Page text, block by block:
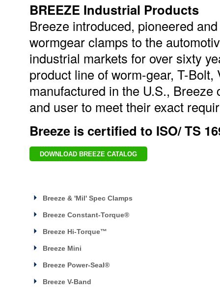
BREEZE Industrial Products
Breeze introduced, pioneered
wormgear clamps to the
industrial markets for over sixty
product line of worm-gear, T-
manufactured in the U.S.,
and user to meet their exact
Breeze is certified to ISO/ TS
DOWNLOAD BREEZE CATALOG
Breeze & 'Mil' Spec Clamps
Breeze Constant-Torque®
Breeze Hi-Torque™
Breeze Mini
Breeze Power-Seal®
Breeze V-Band